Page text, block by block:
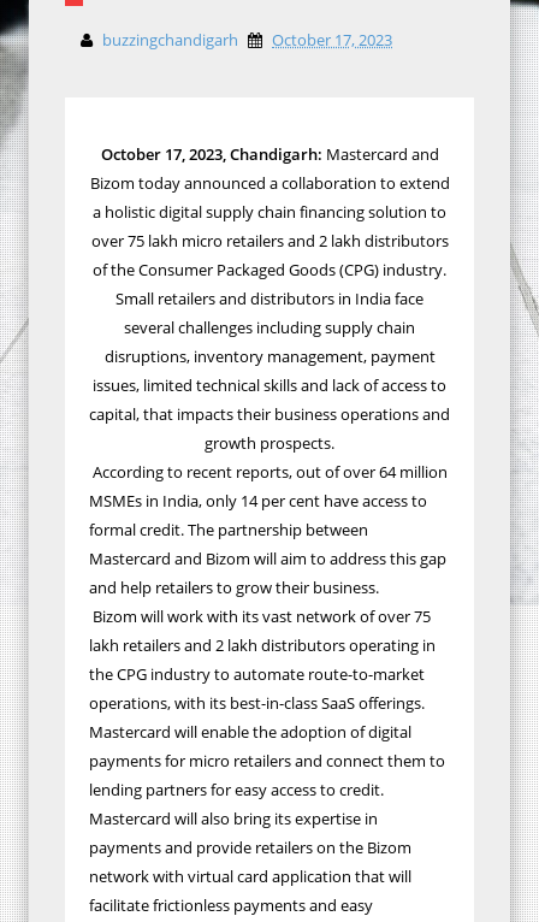
buzzingchandigarh October 17, 2023
October 17, 2023, Chandigarh: Mastercard and
Bizom today announced a collaboration to extend
a holistic digital supply chain financing solution to
over 75 lakh micro retailers and 2 lakh distributors
of theConsumer Packaged Goods (CPG) industry.
Small retailers and distributors in India face
several challenges including supply chain
disruptions, inventory management, payment
issues, limited technical skills and lack of access to
capital, that impacts their business operations and
growth prospects.
According to recent reports, out of over 64 million
MSMEs in India, only 14 per cent have access to
formal credit. The partnership between
Mastercard and Bizom will aim to address this gap
and help retailers to grow their business.
Bizom will work with its vast network of over 75
lakh retailers and 2 lakh distributors operating in
the CPG industry to automate route-to-market
operations, with its best-in-class SaaS offerings.
Mastercard will enable the adoption of digital
payments for micro retailers and connect them to
lending partners for easy access to credit.
Mastercard will also bring its expertise in
payments and provide retailers on the Bizom
network with virtual card application that will
facilitate frictionless payments and easy